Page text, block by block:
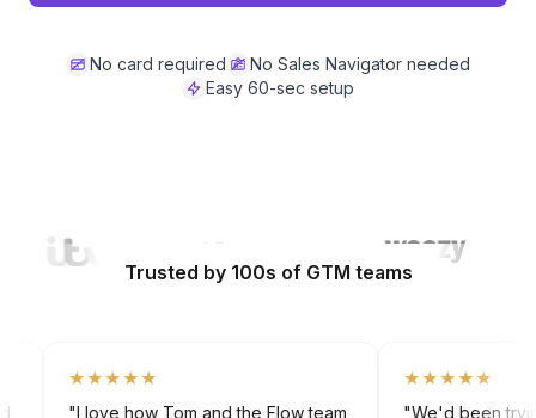
No card required
No Sales Navigator needed
Easy 60-sec setup
Trusted by 100s of GTM teams
★★★★★
"I love how Tom and the Flow team
★★★★★
"We'd been